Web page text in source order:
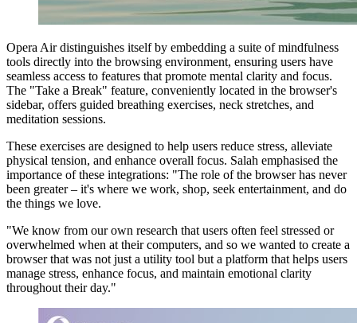
Opera Air distinguishes itself by embedding a suite of mindfulness
tools directly into the browsing environment, ensuring users have
seamless access to features that promote mental clarity and focus.
The "Take a Break" feature, conveniently located in the browser's
sidebar, offers guided breathing exercises, neck stretches, and
meditation sessions.
These exercises are designed to help users reduce stress, alleviate
physical tension, and enhance overall focus. Salah emphasised the
importance of these integrations: "The role of the browser has never
been greater – it's where we work, shop, seek entertainment, and do
the things we love.
"We know from our own research that users often feel stressed or
overwhelmed when at their computers, and so we wanted to create a
browser that was not just a utility tool but a platform that helps users
manage stress, enhance focus, and maintain emotional clarity
throughout their day."